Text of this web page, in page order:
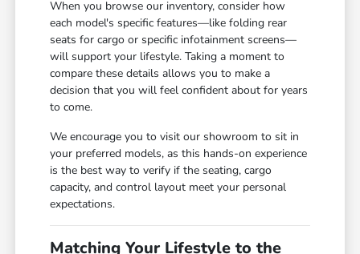
When you browse our inventory, consider how
each model's specific features—like folding rear
seats for cargo or specific infotainment screens—
will support your lifestyle. Taking a moment to
compare these details allows you to make a
decision that you will feel confident about for years
to come.
We encourage you to visit our showroom to sit in
your preferred models, as this hands-on experience
is the best way to verify if the seating, cargo
capacity, and control layout meet your personal
expectations.
Matching Your Lifestyle to the